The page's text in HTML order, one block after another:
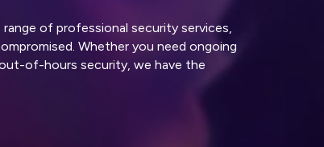
range of professional security services,
Whether you need ongoing
of-hours security, we have the